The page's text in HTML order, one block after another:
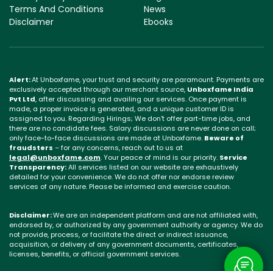
Terms And Conditions
Disclaimer
News
Ebooks
Alert:At Unboxfame, your trust and security are paramount. Payments are
exclusively accepted through our merchant source, Unboxfame India
Pvt Ltd, after discussing and availing our services. Once payment is
made, a proper invoice is generated, and a unique customer ID is
assigned to you. Regarding Hirings; We don't offer part-time jobs, and
there are no candidate fees. Salary discussions are never done on call;
only face-to-face discussions are made at Unboxfame. Beware of
fraudsters – for any concerns, reach out to us at
legal@unboxfame.com. Your peace of mind is our priority. Service
Transparency:All services listed on our website are exhaustively
detailed for your convenience. We do not offer nor endorse review
services of any nature. Please be informed and exercise caution.
Disclaimer:We are an independent platform and are not affiliated with,
endorsed by, or authorized by any government authority or agency. We do
not provide, process, or facilitate the direct or indirect issuance,
acquisition, or delivery of any government documents, certificates,
licenses, benefits, or official government services.